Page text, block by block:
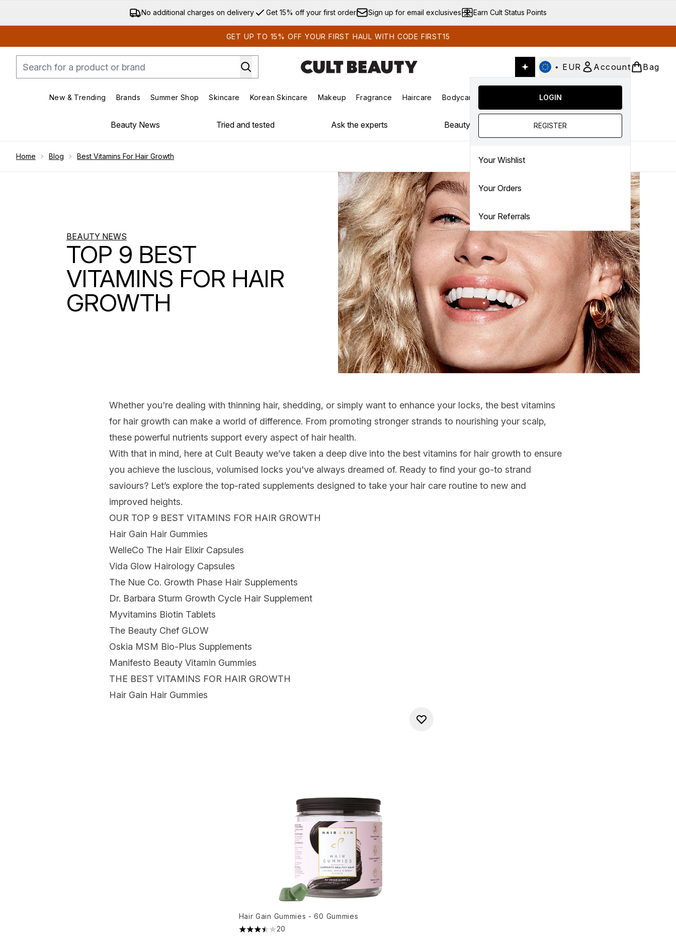
Skip to main content
No additional charges on delivery Get 15% off your first order Sign up for email exclusives Earn Cult Status Points
GET UP TO 15% OFF YOUR FIRST HAUL WITH CODE FIRST15
• EUR Account
LOGIN
REGISTER
Your Wishlist
Your Orders
Your Referrals
Bag
New & Trending
Enter submenu (New & Trending)
Brands
Enter submenu (Brands)
Summer Shop
Enter submenu (Summer Shop)
Skincare
Enter submenu (Skincare)
Korean Skincare
Enter submenu (Korean Skincare)
Makeup
Enter submenu (Makeup)
Fragrance
Enter submenu (Fragrance)
Haircare Bodycare
Enter submenu (Bodycare)
SALE
Beauty News Tried and tested Ask the experts Beauty Trends
Home Blog Best Vitamins For Hair Growth
BEAUTY NEWS
TOP 9 BEST
VITAMINS FOR HAIR
GROWTH
Whether you're dealing with thinning hair, shedding, or simply want to enhance your locks, the best vitamins
for hair growth can make a world of difference. From promoting stronger strands to nourishing your scalp,
these powerful nutrients support every aspect of hair health.
With that in mind, here at Cult Beauty we’ve taken a deep dive into the best vitamins for hair growth to ensure
you achieve the luscious, volumised locks you've always dreamed of. Ready to find your go-to strand
saviours? Let’s explore the top-rated supplements designed to take your hair care routine to new and
improved heights.
OUR TOP 9 BEST VITAMINS FOR HAIR GROWTH
Hair Gain Hair Gummies
WelleCo The Hair Elixir Capsules
Vida Glow Hairology Capsules
The Nue Co. Growth Phase Hair Supplements
Dr. Barbara Sturm Growth Cycle Hair Supplement
Myvitamins Biotin Tablets
The Beauty Chef GLOW
Oskia MSM Bio-Plus Supplements
Manifesto Beauty Vitamin Gummies
THE BEST VITAMINS FOR HAIR GROWTH
Hair Gain Hair Gummies
Hair Gain Gummies - 60 Gummies
3.45 stars out of a maximum of 5
20